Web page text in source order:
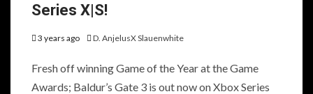
Series X|S!
3 years ago D. AnjelusX Slauenwhite
Fresh off winning Game of the Year at the Game
Awards; Baldur’s Gate 3 is out now on Xbox Series